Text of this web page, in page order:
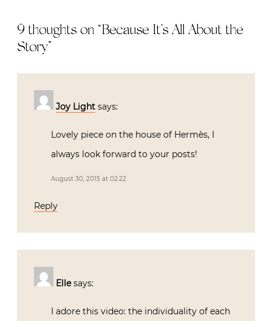
9 thoughts on “Because It’s All About the
Story”
Joy Light says:
Lovely piece on the house of Hermès, I
always look forward to your posts!
August 30, 2015 at 02:22
Reply
Elle says:
I adore this video: the individuality of each